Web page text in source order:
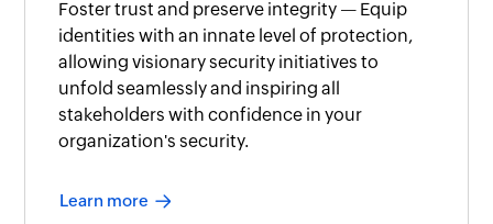
Foster trust and preserve integrity — Equip
identities with an innate level of protection,
allowing visionary security initiatives to
unfold seamlessly and inspiring all
stakeholders with confidence in your
organization's security.
Learn more